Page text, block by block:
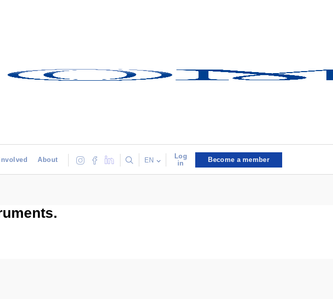
About EN
Log
in
Become a member